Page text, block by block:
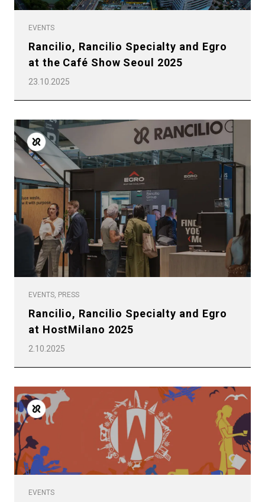
EVENTS
Rancilio, Rancilio Specialty and Egro
at the Café Show Seoul 2025
23.10.2025
EVENTS, PRESS
Rancilio, Rancilio Specialty and Egro
at HostMilano 2025
2.10.2025
EVENTS